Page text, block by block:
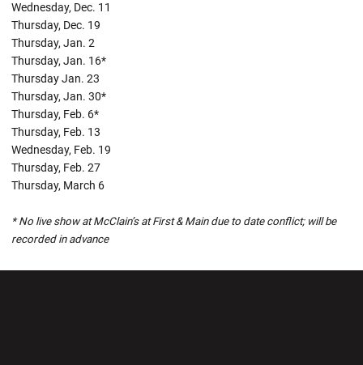
Wednesday, Dec. 11
Thursday, Dec. 19
Thursday, Jan. 2
Thursday, Jan. 16*
Thursday Jan. 23
Thursday, Jan. 30*
Thursday, Feb. 6*
Thursday, Feb. 13
Wednesday, Feb. 19
Thursday, Feb. 27
Thursday, March 6
* No live show at McClain’s at First & Main due to date conflict; will be
recorded in advance